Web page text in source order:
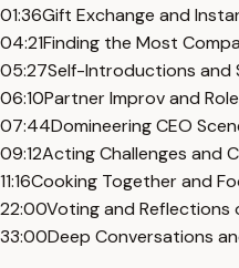
01:36Gift Exchange and
04:21Finding the Most
05:27Self-Introductions and
06:10Partner Improv and
07:44Domineering CEO
09:12Acting Challenges and
11:16Cooking Together and
22:00Voting and Reflections
33:00Deep Conversations